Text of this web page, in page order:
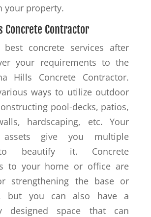
your property.
Concrete Contractor
best concrete services after
your requirements to the
Hills Concrete Contractor.
ways to utilize outdoor
pool-decks, patios,
hardscaping, etc. Your
assets give you multiple
beautify it. Concrete
to your home or office are
strengthening the base or
but you can also have a
designed space that can